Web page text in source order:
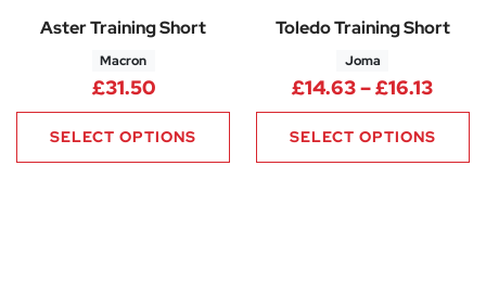
Aster Training Short
Macron
£31.50
SELECT OPTIONS
Toledo Training Short
Joma
£14.63–£16.13Price
SELECT OPTIONS